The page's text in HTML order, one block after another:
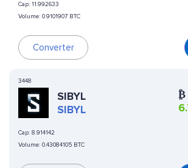
Cap: 11.992633
Volume: 0.9101907 BTC
Converter
3448
SIBYL
SIBYL
Cap: 8.914142
Volume: 0.43084105 BTC
₿